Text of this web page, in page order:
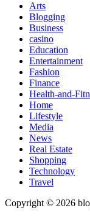
Arts
Blogging
Business
casino
Education
Entertainment
Fashion
Finance
Health-and-
Home
Lifestyle
Media
News
Real Estate
Shopping
Technology
Travel
Copyright © 2026